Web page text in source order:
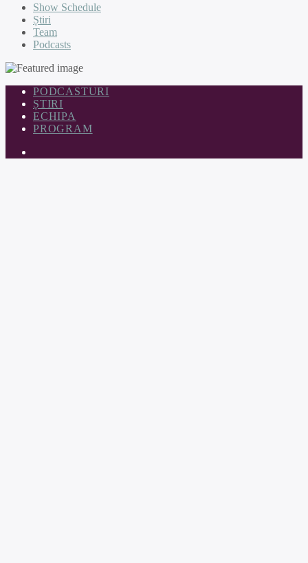
Show Schedule
Știri
Team
Podcasts
PODCASTURI
ȘTIRI
ECHIPA
PROGRAM